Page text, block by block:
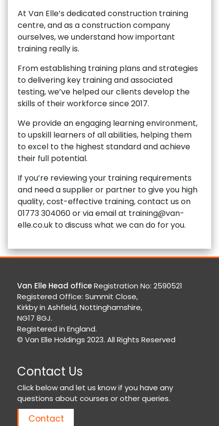
At Van Elle’s dedicated construction training
centre, and as a construction company
ourselves, we understand how important
training really is.
From establishing training plans and strategies
to delivering key training and associated
testing, we’ve helped our clients develop the
skills of their workforce since 2017.
We provide an engaging learning environment,
to upskill learners of all abilities, helping them
to excel to the highest standard and achieve
their full potential.
If you’re reviewing your training requirements
and need a supplier or partner to give you high
quality, cost-effective training, contact us on
01773 304060 or via email at training@van-
elle.co.uk to discuss what we can do for you.
Van Elle Head officeRegistration No: 2590521
Registered Office: Summit Close,
Kirkby in Ashfield, Nottinghamshire,
NG17 8GJ.
Registered in England.
© Van Elle Holdings 2023. All Rights Reserved
Contact Us
Click below and let us know if you have any
questions about courses or other queries.
Contact